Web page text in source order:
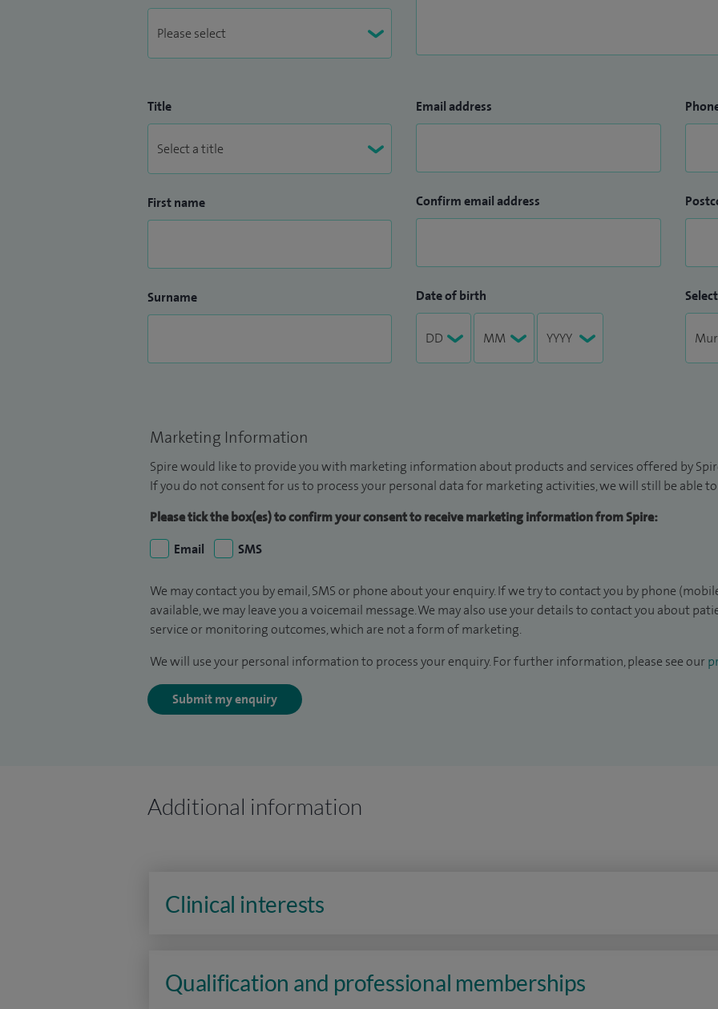
Title
First name
Surname
Email address
Confirm email address
Date of birth
Marketing Information
Spire would like to provide you with marketing information about products and services offered by
If you do not consent for us to process your personal data for marketing activities, we will still be able
Please tick the box(es) to confirm your consent to receive marketing information from Spire:
Email
SMS
We may contact you by email, SMS or phone about your enquiry. If we try to contact you by phone
available, we may leave you a voicemail message. We may also use your details to contact you about
service or monitoring outcomes, which are not a form of marketing.
We will use your personal information to process your enquiry. For further information, please see our
Submit my enquiry
Additional information
Clinical interests
Qualification and professional memberships